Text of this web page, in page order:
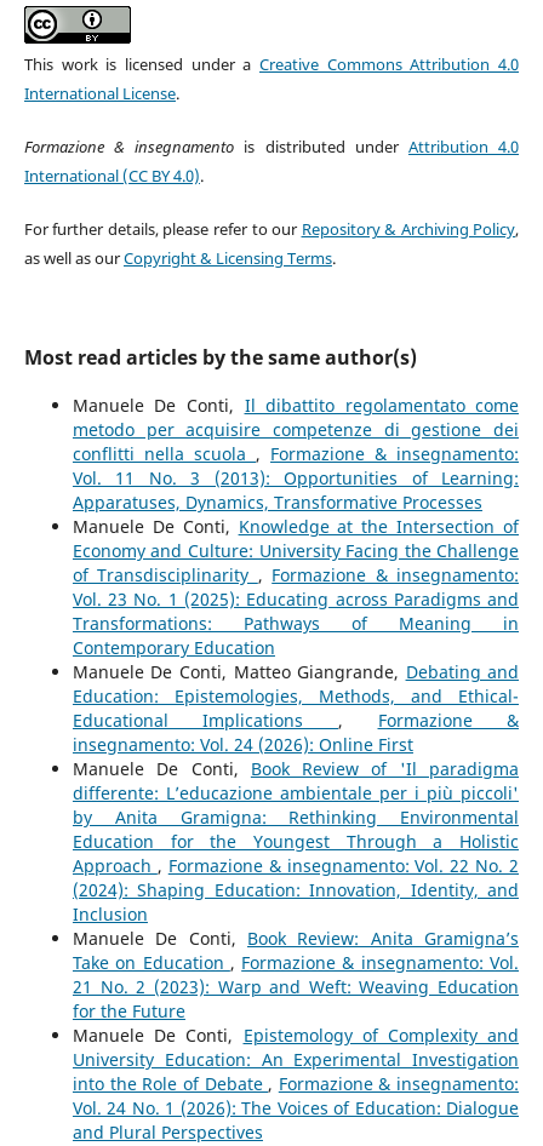
This work is licensed under aCreative Commons Attribution 4.0
International License.
Formazione & insegnamento is distributed under Attribution 4.0
International (CC BY 4.0).
For further details, please refer to our Repository & Archiving Policy,
as well as ourCopyright & Licensing Terms.
Most read articles by the same author(s)
Manuele De Conti, Il dibattito regolamentato come
metodo per acquisire competenze di gestione dei
conflitti nella scuola , Formazione & insegnamento:
Vol. 11 No. 3 (2013): Opportunities of Learning:
Apparatuses, Dynamics, Transformative Processes
Manuele De Conti, Knowledge at the Intersection of
Economy and Culture: University Facing the Challenge
of Transdisciplinarity , Formazione & insegnamento:
Vol. 23 No. 1 (2025): Educating across Paradigms and
Transformations: Pathways of Meaning in
Contemporary Education
Manuele De Conti, Matteo Giangrande, Debating and
Education: Epistemologies, Methods, and Ethical-
Educational Implications , Formazione &
insegnamento: Vol. 24 (2026): Online First
Manuele De Conti, Book Review of 'Il paradigma
differente: L’educazione ambientale per i più piccoli'
by Anita Gramigna: Rethinking Environmental
Education for the Youngest Through a Holistic
Approach , Formazione & insegnamento: Vol. 22 No. 2
(2024): Shaping Education: Innovation, Identity, and
Inclusion
Manuele De Conti, Book Review: Anita Gramigna’s
Take on Education , Formazione & insegnamento: Vol.
21 No. 2 (2023): Warp and Weft: Weaving Education
for the Future
Manuele De Conti, Epistemology of Complexity and
University Education: An Experimental Investigation
into the Role of Debate , Formazione & insegnamento:
Vol. 24 No. 1 (2026): The Voices of Education: Dialogue
and Plural Perspectives